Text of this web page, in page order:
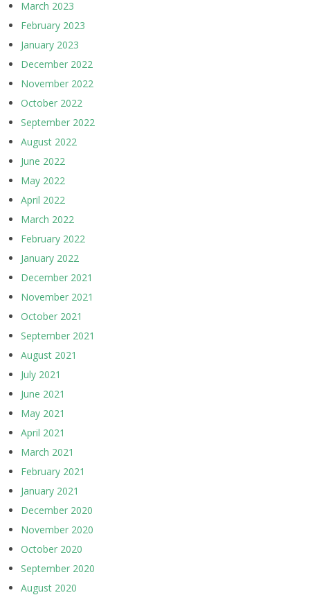
March 2023
February 2023
January 2023
December 2022
November 2022
October 2022
September 2022
August 2022
June 2022
May 2022
April 2022
March 2022
February 2022
January 2022
December 2021
November 2021
October 2021
September 2021
August 2021
July 2021
June 2021
May 2021
April 2021
March 2021
February 2021
January 2021
December 2020
November 2020
October 2020
September 2020
August 2020